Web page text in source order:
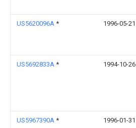
US5620096A * 1996-05-21
US5692833A * 1994-10-26
US5967390A * 1996-01-31